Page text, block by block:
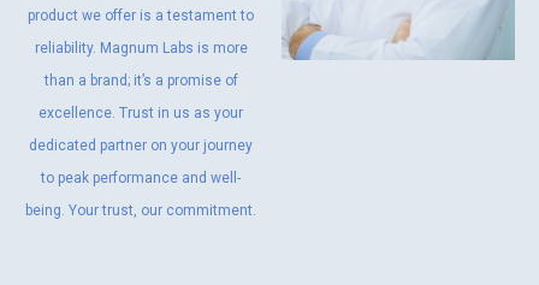
product we offer is a testament to
reliability. Magnum Labs is more
than a brand; it’s a promise of
excellence. Trust in us as your
dedicated partner on your journey
to peak performance and well-
being. Your trust, our commitment.